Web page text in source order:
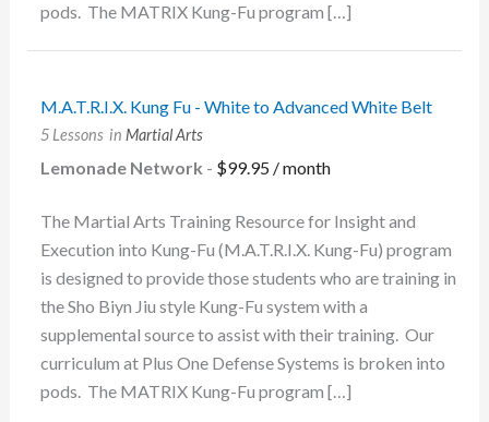
pods. The MATRIX Kung-Fu program […]
M.A.T.R.I.X. Kung Fu - White to Advanced White Belt
5 Lessons in Martial Arts
Lemonade Network - $99.95 / month
The Martial Arts Training Resource for Insight and
Execution into Kung-Fu (M.A.T.R.I.X. Kung-Fu) program
is designed to provide those students who are training in
the Sho Biyn Jiu style Kung-Fu system with a
supplemental source to assist with their training. Our
curriculum at Plus One Defense Systems is broken into
pods. The MATRIX Kung-Fu program […]